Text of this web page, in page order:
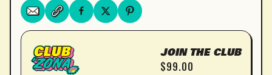
JOIN THE CLUB
$99.00